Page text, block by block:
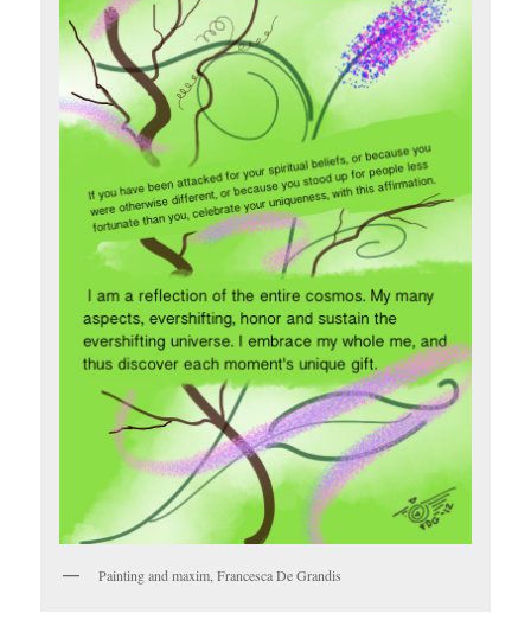
Painting and maxim, Francesca De Grandis